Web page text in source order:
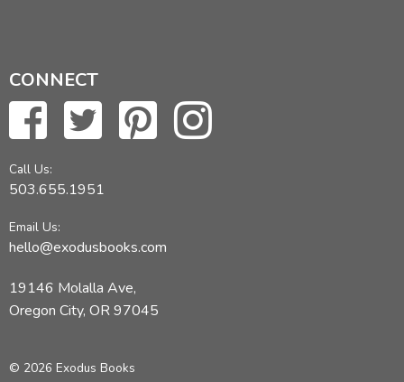
CONNECT
Call Us:
503.655.1951
Email Us:
hello@exodusbooks.com
19146 Molalla Ave,
Oregon City, OR 97045
© 2026 Exodus Books